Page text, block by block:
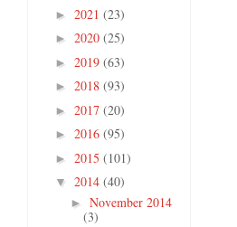
► 2021 (23)
► 2020 (25)
► 2019 (63)
► 2018 (93)
► 2017 (20)
► 2016 (95)
► 2015 (101)
▼ 2014 (40)
► November 2014
(3)